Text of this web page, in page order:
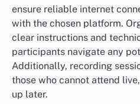
ensure reliable internet
with the chosen platform.
clear instructions and
participants navigate any
Additionally, recording
those who cannot attend
up later.